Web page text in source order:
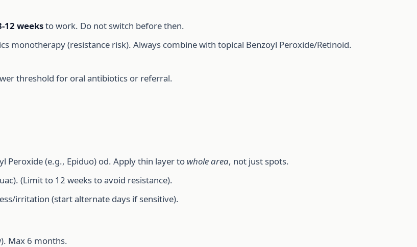
12 weeksto work. Do not switch before then.
monotherapy (resistance risk). Always combine with topical Benzoyl Peroxide/Retinoid.
threshold for oral antibiotics or referral.
Peroxide (e.g., Epiduo) od. Apply thin layer to whole area, not just spots.
(Limit to 12 weeks to avoid resistance).
irritation (start alternate days if sensitive).
Max 6 months.